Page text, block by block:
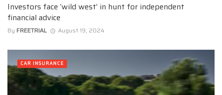
Investors face ‘wild west’ in hunt for independent
financial advice
By FREETRIAL August 19, 2024
CAR INSURANCE